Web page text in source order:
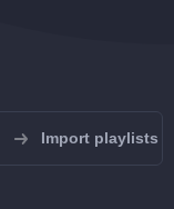
Import playlists